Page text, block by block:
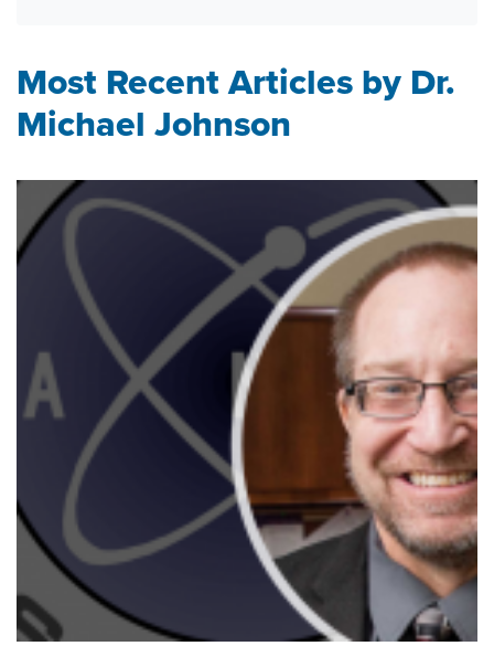
Most Recent Articles by Dr.
Michael Johnson